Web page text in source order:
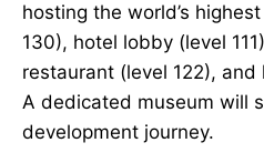
hosting the world’s
130), hotel lobby (level
restaurant (level 122), and
A dedicated museum will
development journey.